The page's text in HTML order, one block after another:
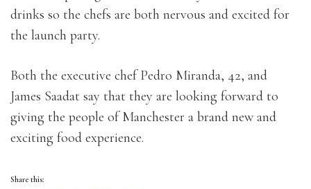
drinks so the chefs are both nervous and excited for
the launch party.
Both the executive chef Pedro Miranda, 42, and
James Saadat say that they are looking forward to
giving the people of Manchester a brand new and
exciting food experience.
Share this: